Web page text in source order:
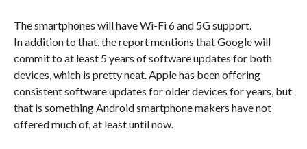
The smartphones will have Wi-Fi 6 and 5G support.
In addition to that, the report mentions that Google will
commit to at least 5 years of software updates for both
devices, which is pretty neat. Apple has been offering
consistent software updates for older devices for years, but
that is something Android smartphone makers have not
offered much of, at least until now.